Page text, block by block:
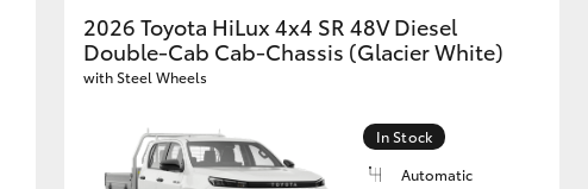
2026 Toyota HiLux 4x4 SR 48V Diesel
Double-Cab Cab-Chassis (Glacier White)
with Steel Wheels
In Stock
Automatic